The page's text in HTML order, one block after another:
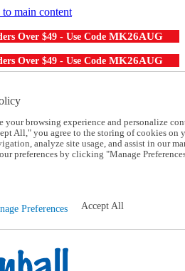
to main content
Over $49 - Use Code MK26AUG
Over $49 - Use Code MK26AUG
experts:
Asked Questions
your browsing experience and personalize
All," you agree to the storing of cookies on
analyze site usage, and assist in our
preferences by clicking "Manage
Preferences Accept All